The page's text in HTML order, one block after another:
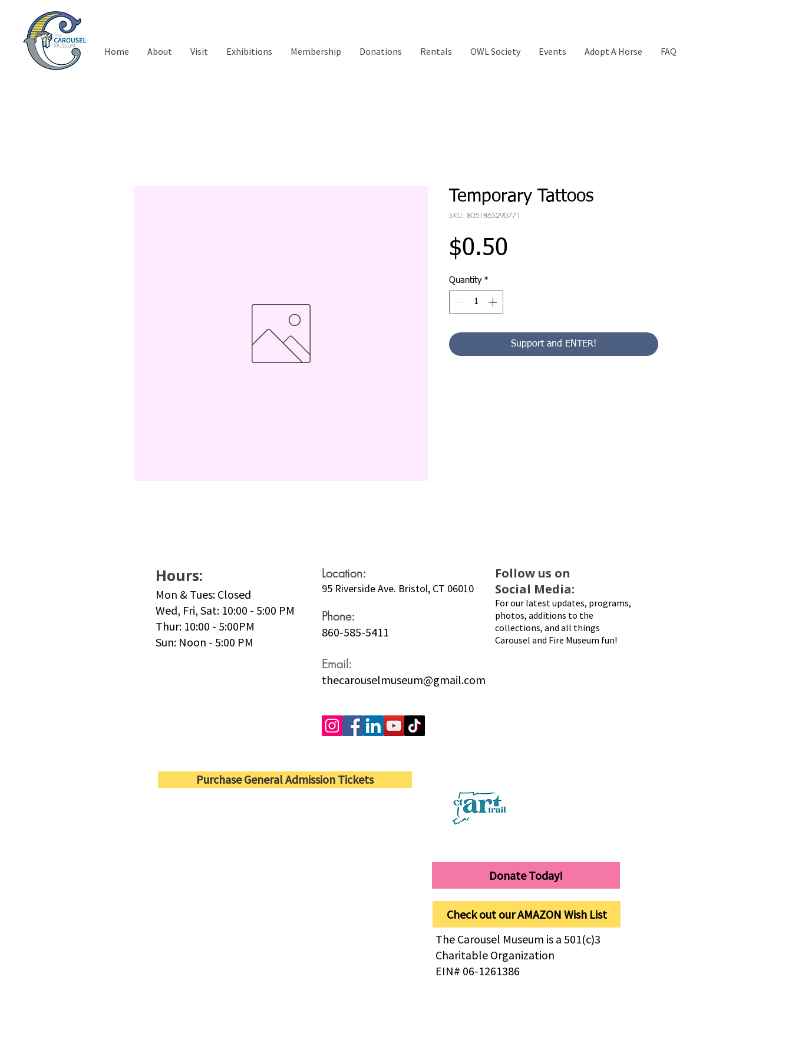
Home About Visit Exhibitions Membership Donations Rentals OWL Society Events Adopt A Horse FAQ
Temporary Tattoos
SKU: 8051865290771
$0.50
Quantity *
Support and ENTER!
Hours:
Mon & Tues: Closed
Wed, Fri, Sat: 10:00 - 5:00 PM
Thur: 10:00 - 5:00PM
Sun: Noon - 5:00 PM
Location:
95 Riverside Ave. Bristol, CT 06010
Phone:
860-585-5411
Email:
thecarouselmuseum@gmail.com
Follow us on
Social Media:
For our latest updates, programs,
photos, additions to the
collections, and all things
Carousel and Fire Museum fun!
Purchase General Admission Tickets
Donate Today!
Check out our AMAZON Wish List
The Carousel Museum is a 501(c)3
Charitable Organization
EIN# 06-1261386